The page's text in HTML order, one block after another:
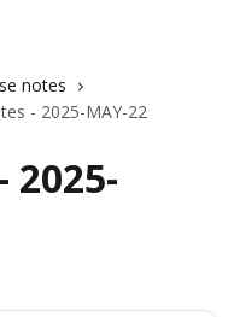
notes
- 2025-MAY-22
2025-